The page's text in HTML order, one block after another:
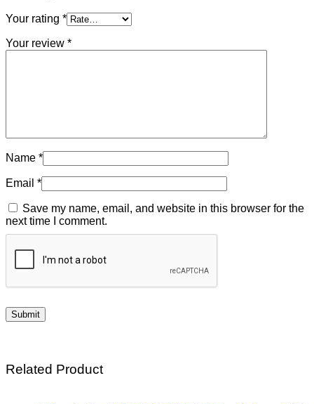
Your rating *
Your review *
Name *
Email *
Save my name, email, and website in this browser for the
next time I comment.
Related Product